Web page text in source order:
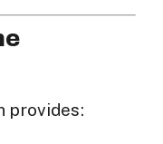
provides: